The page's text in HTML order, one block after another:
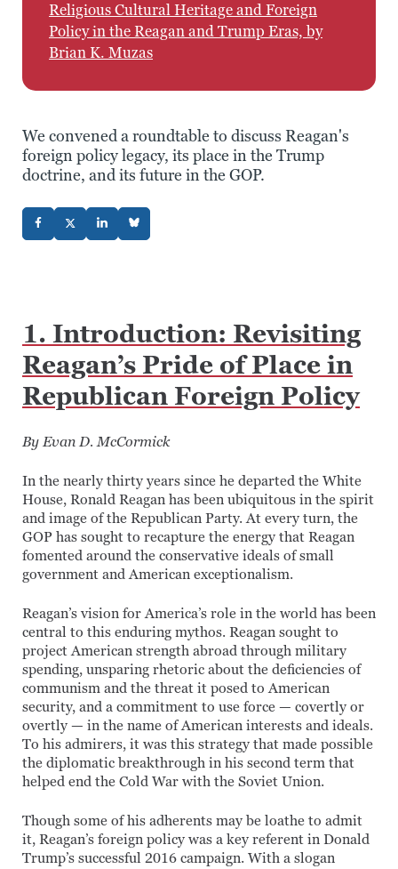
Religious Cultural Heritage and Foreign
Policy in the Reagan and Trump Eras, by
Brian K. Muzas
We convened a roundtable to discuss Reagan's
foreign policy legacy, its place in the Trump
doctrine, and its future in the GOP.
1. Introduction: Revisiting
Reagan’s Pride of Place in
Republican Foreign Policy
By Evan D. McCormick
In the nearly thirty years since he departed the White
House, Ronald Reagan has been ubiquitous in the spirit
and image of the Republican Party. At every turn, the
GOP has sought to recapture the energy that Reagan
fomented around the conservative ideals of small
government and American exceptionalism.
Reagan’s vision for America’s role in the world has been
central to this enduring mythos. Reagan sought to
project American strength abroad through military
spending, unsparing rhetoric about the deficiencies of
communism and the threat it posed to American
security, and a commitment to use force — covertly or
overtly — in the name of American interests and ideals.
To his admirers, it was this strategy that made possible
the diplomatic breakthrough in his second term that
helped end the Cold War with the Soviet Union.
Though some of his adherents may be loathe to admit
it, Reagan’s foreign policy was a key referent in Donald
Trump’s successful 2016 campaign. With a slogan